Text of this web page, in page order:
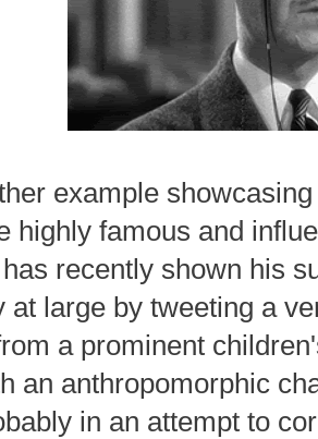
example
highly famous and
recently shown his
at large by tweeting a
a prominent
an anthropomorphic
in an attempt to